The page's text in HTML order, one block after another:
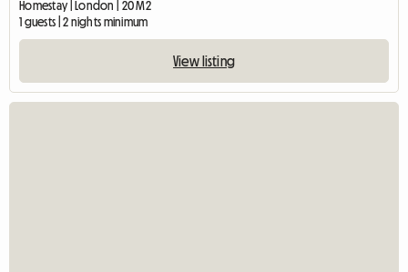
Homestay | London | 20 M2
1 guests | 2 nights minimum
View listing